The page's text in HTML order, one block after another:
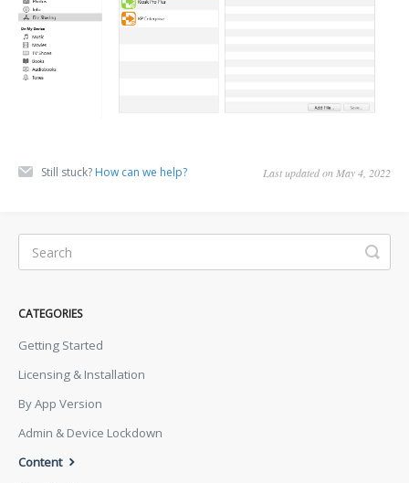
Still stuck? How can we help? Last updated on May 4, 2022
CATEGORIES
Getting Started
Licensing & Installation
By App Version
Admin & Device Lockdown
Content